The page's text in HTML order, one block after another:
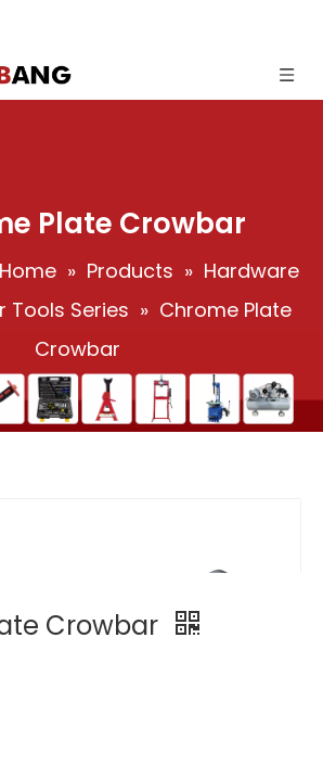
Plate Crowbar
Home » Products » Hardware
Tools Series » Chrome Plate
Crowbar
Crowbar